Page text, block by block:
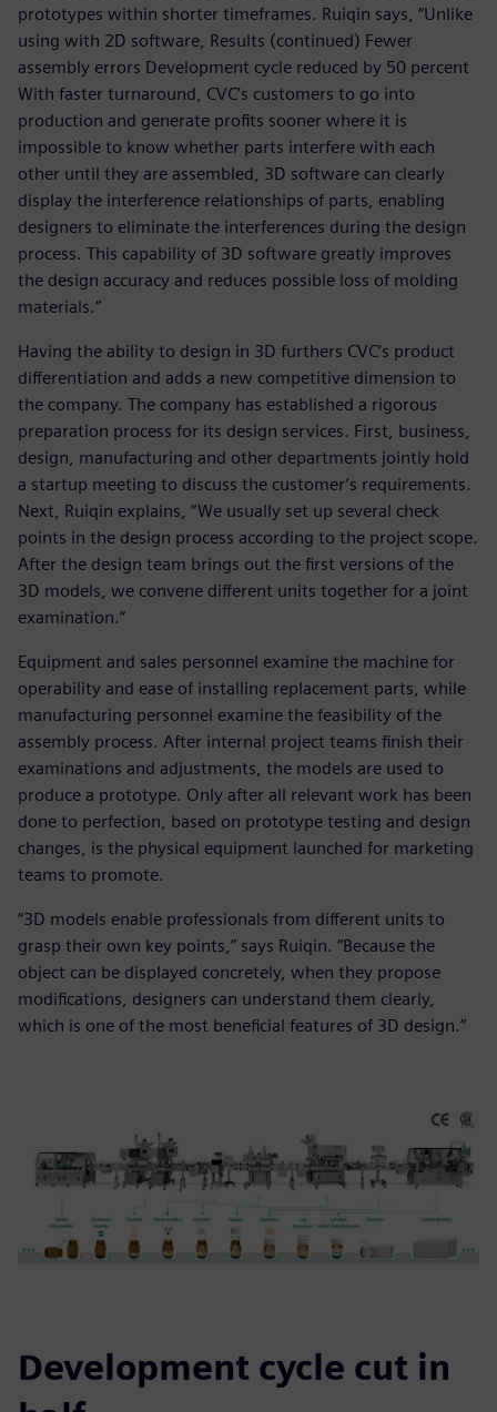
prototypes within shorter timeframes. Ruiqin says, “Unlike
using with 2D software, Results (continued) Fewer
assembly errors Development cycle reduced by 50 percent
With faster turnaround, CVC’s customers to go into
production and generate profits sooner where it is
impossible to know whether parts interfere with each
other until they are assembled, 3D software can clearly
display the interference relationships of parts, enabling
designers to eliminate the interferences during the design
process. This capability of 3D software greatly improves
the design accuracy and reduces possible loss of molding
materials.”
Having the ability to design in 3D furthers CVC’s product
differentiation and adds a new competitive dimension to
the company. The company has established a rigorous
preparation process for its design services. First, business,
design, manufacturing and other departments jointly hold
a startup meeting to discuss the customer’s requirements.
Next, Ruiqin explains, “We usually set up several check
points in the design process according to the project scope.
After the design team brings out the first versions of the
3D models, we convene different units together for a joint
examination.”
Equipment and sales personnel examine the machine for
operability and ease of installing replacement parts, while
manufacturing personnel examine the feasibility of the
assembly process. After internal project teams finish their
examinations and adjustments, the models are used to
produce a prototype. Only after all relevant work has been
done to perfection, based on prototype testing and design
changes, is the physical equipment launched for marketing
teams to promote.
“3D models enable professionals from different units to
grasp their own key points,” says Ruiqin. “Because the
object can be displayed concretely, when they propose
modifications, designers can understand them clearly,
which is one of the most beneficial features of 3D design.”
Development cycle cut in